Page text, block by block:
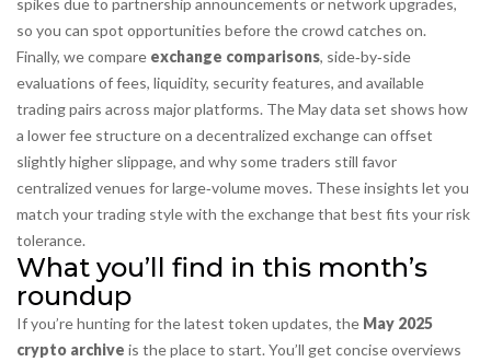
spikes due to partnership announcements or network upgrades,
so you can spot opportunities before the crowd catches on.
Finally, we compare exchange comparisons, side‑by‑side
evaluations of fees, liquidity, security features, and available
trading pairs across major platforms. The May data set shows how
a lower fee structure on a decentralized exchange can offset
slightly higher slippage, and why some traders still favor
centralized venues for large‑volume moves. These insights let you
match your trading style with the exchange that best fits your risk
tolerance.
What you’ll find in this month’s
roundup
If you’re hunting for the latest token updates, the May 2025
crypto archive is the place to start. You’ll get concise overviews